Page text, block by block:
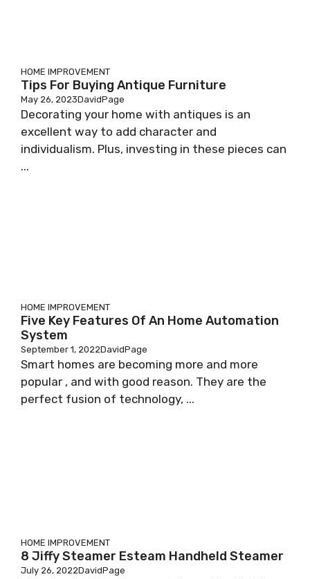
HOME IMPROVEMENT
Tips For Buying Antique Furniture
May 26, 2023DavidPage
Decorating your home with antiques is an
excellent way to add character and
individualism. Plus, investing in these pieces can
...
HOME IMPROVEMENT
Five Key Features Of An Home Automation
System
September 1, 2022DavidPage
Smart homes are becoming more and more
popular , and with good reason. They are the
perfect fusion of technology, ...
HOME IMPROVEMENT
8 Jiffy Steamer Esteam Handheld Steamer
July 26, 2022DavidPage